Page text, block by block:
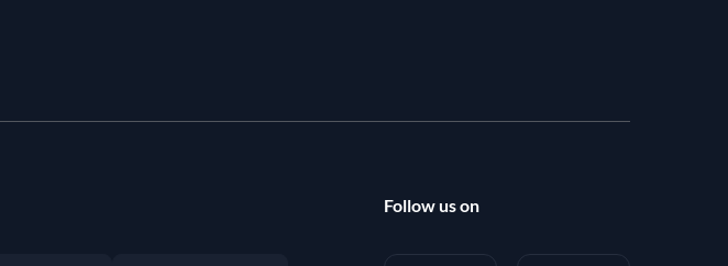
Follow us on